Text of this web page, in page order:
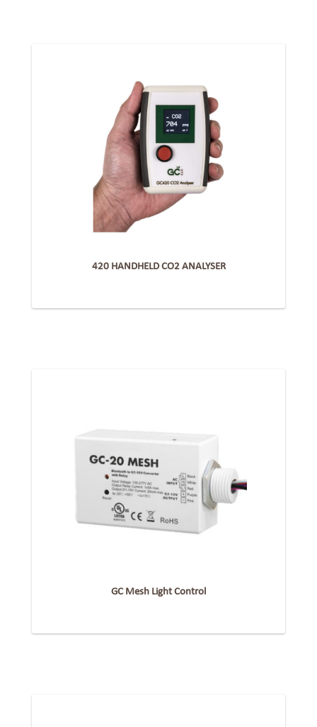
420 HANDHELD CO2 ANALYSER
GC Mesh Light Control